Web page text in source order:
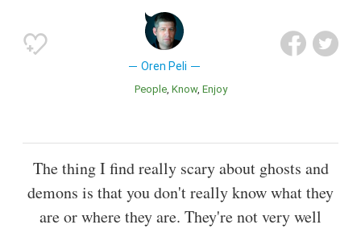
Oren Peli
People Know Enjoy
The thing I find really scary about ghosts and
demons is that you don't really know what they
are or where they are. They're not very well